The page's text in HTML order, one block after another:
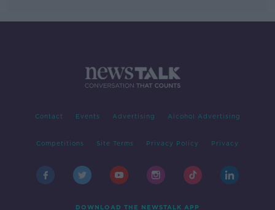
Contact Events Advertising Alcohol Advertising
Competitions Site Terms Privacy Policy Privacy
DOWNLOAD THE NEWSTALK APP